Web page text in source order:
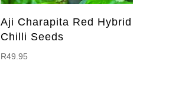
Aji Charapita Red Hybrid
Chilli Seeds
R49.95